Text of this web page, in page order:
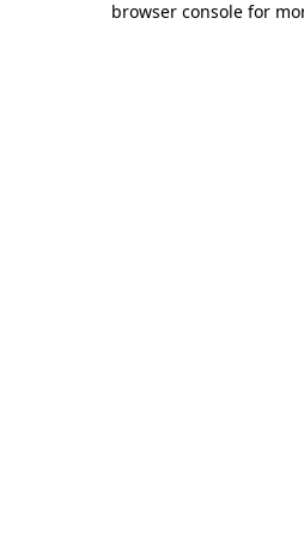
browser console for